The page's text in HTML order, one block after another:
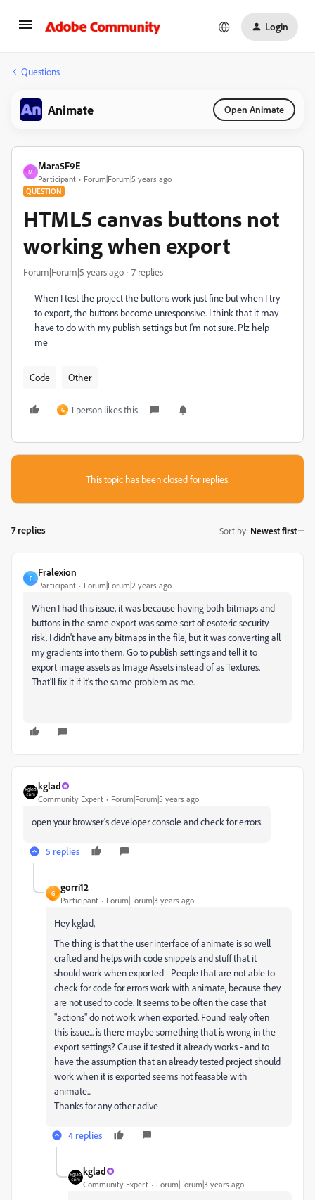
Login
Questions
Animate Open Animate
M
Mara5F9E
Participant Forum|Forum|5 years ago
QUESTION
HTML5 canvas buttons not
working when export
Forum|Forum|5 years ago 7 replies
When I test the project the buttons work just fine but when I try
to export, the buttons become unresponsive. I think that it may
have to do with my publish settings but I'm not sure. Plz help
me
Code Other
G 1 person likes this
This topic has been closed for replies.
7 replies Sort by: Newest first
F
Fralexion
Participant Forum|Forum|2 years ago
When I had this issue, it was because having both bitmaps and
buttons in the same export was some sort of esoteric security
risk. I didn't have any bitmaps in the file, but it was converting all
my gradients into them. Go to publish settings and tell it to
export image assets as Image Assets instead of as Textures.
That'll fix it if it's the same problem as me.
kglad
Community Expert Forum|Forum|5 years ago
open your browser's developer console and check for errors.
5 replies
G
gorri12
Participant Forum|Forum|3 years ago
Hey kglad,
The thing is that the user interface of animate is so well
crafted and helps with code snippets and stuff that it
should work when exported - People that are not able to
check for code for errors work with animate, because they
are not used to code. It seems to be often the case that
"actions" do not work when exported. Found realy often
this issue... is there maybe something that is wrong in the
export settings? Cause if tested it already works - and to
have the assumption that an already tested project should
work when it is exported seems not feasable with
animate...
Thanks for any other adive
4 replies
kglad
Community Expert Forum|Forum|3 years ago